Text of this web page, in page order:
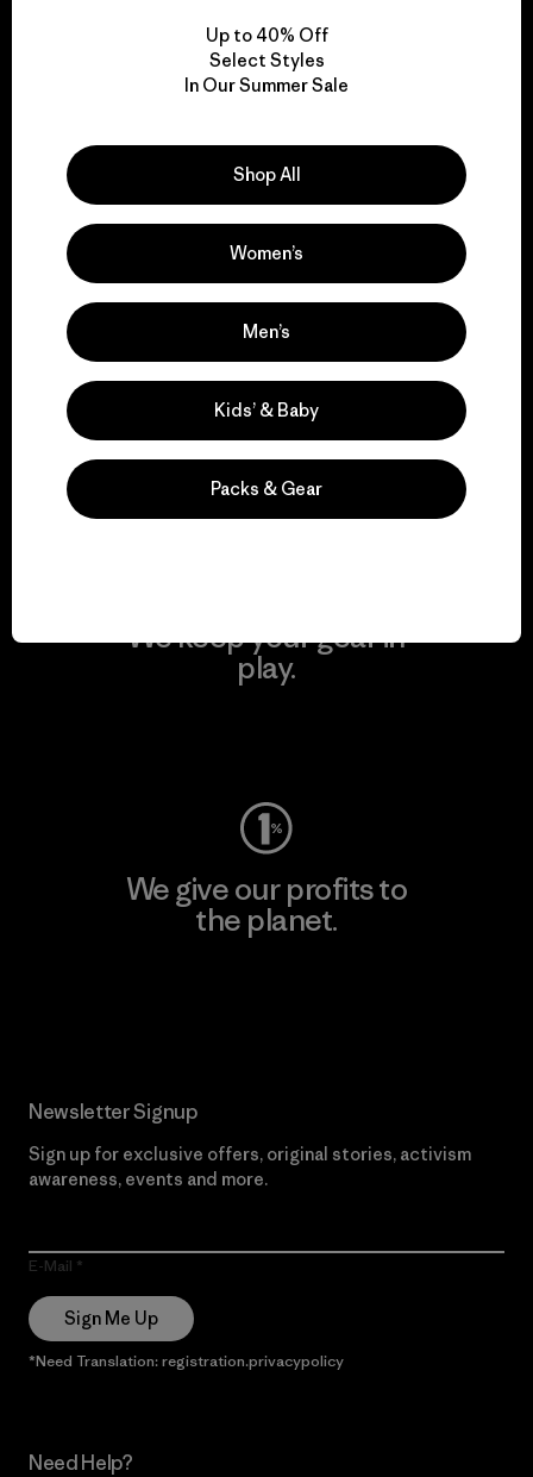
for our impact.
We support grassroots
activism.
Visit Patagonia Action Works
We keep your gear in
play.
We give our profits to
the planet.
Newsletter Signup
Sign up for exclusive offers, original stories, activism
awareness, events and more.
E-Mail
Sign Me Up
*Need Translation: registration.privacypolicy
Need Help?
Up to 40% Off
Select Styles
In Our Summer Sale
Shop All
Women’s
Men’s
Kids’ & Baby
Packs & Gear